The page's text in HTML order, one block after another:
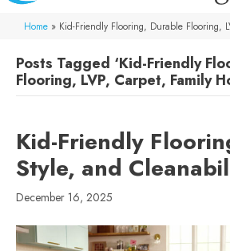
Home » Kid-Friendly Flooring, Durable Flooring,
Posts Tagged ‘Kid-Friendly
Flooring, LVP, Carpet, Family
Kid-Friendly
Style, and
December 16, 2025